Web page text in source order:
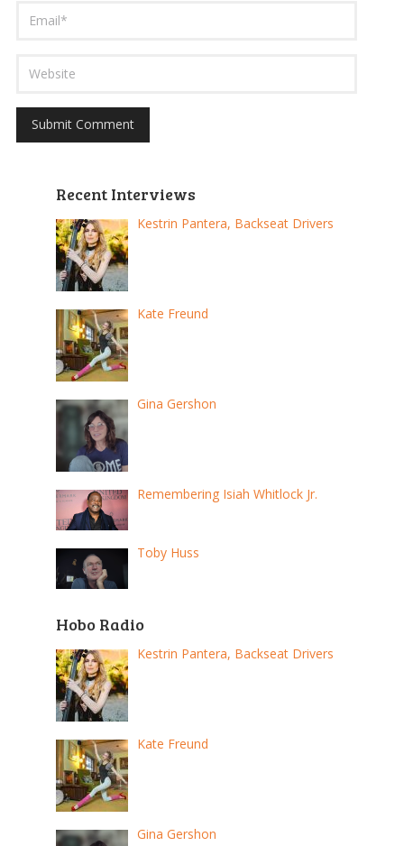
Recent Interviews
Kestrin Pantera, Backseat Drivers
Kate Freund
Gina Gershon
Remembering Isiah Whitlock Jr.
Toby Huss
Hobo Radio
Kestrin Pantera, Backseat Drivers
Kate Freund
Gina Gershon